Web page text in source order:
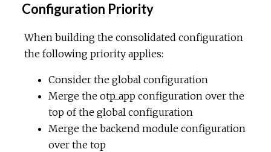
Configuration Priority
When building the consolidated configuration
the following priority applies:
Consider the global configuration
Merge the otp_app configuration over the
top of the global configuration
Merge the backend module configuration
over the top